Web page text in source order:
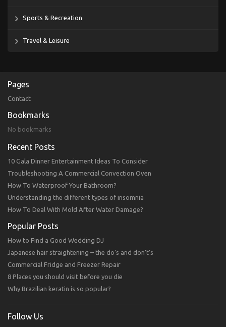
Sports & Recreation
Travel & Leisure
Pages
Contact
Bookmarks
No bookmarks
Recent Posts
10 Gala Dinner Entertainment Ideas To Consider
Troubleshooting A Commercial Convection Oven
How To Waterproof Your Bathroom?
Understanding the different types of insomnia
How To Deal With Mold After Water Damage?
Popular Posts
How to Find a Good Wedding DJ
Japanese hair straightening – the do’s and don’t’s
Commercial Fridge and Freezer Repair
8 Places you should visit before you die
Why Brazilian keratin is so popular?
Follow Us